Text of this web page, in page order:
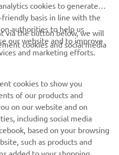
cookies to generate
friendly basis in line with the
authorities to help us
our website and to improve
and marketing efforts.
via the button below, we will
cookies and social media
cookies to show you
of our products and
on our website and on
including social media
based on your browsing
such as products and
added to your shopping